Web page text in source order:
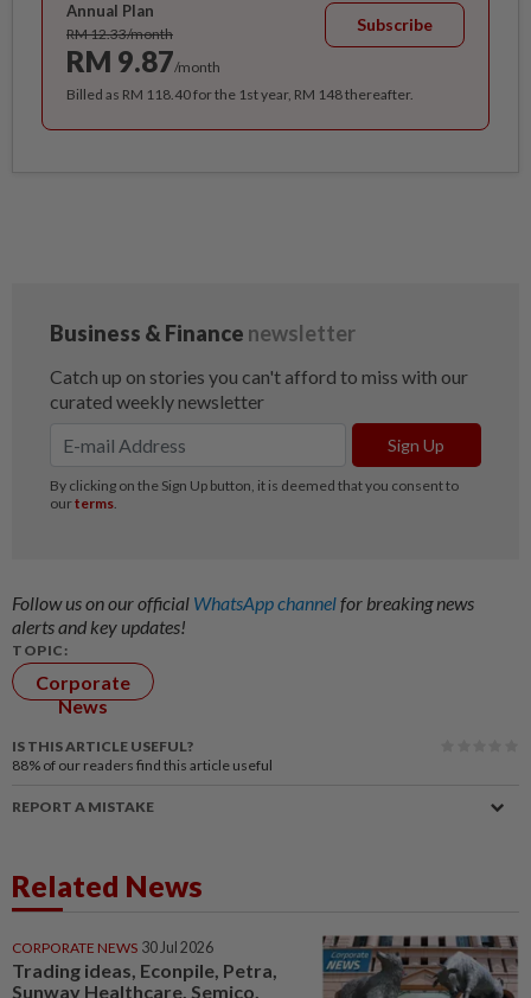
Annual Plan
RM 12.33/month
RM 9.87/month
Subscribe
Billed as RM 118.40 for the 1st year, RM 148 thereafter.
Follow us on our official WhatsApp channelfor breaking news
alerts and key updates!
TOPIC:
Corporate
News
IS THIS ARTICLE USEFUL?
88% of our readers find this article useful
REPORT A MISTAKE
Related News
CORPORATE NEWS 30 Jul 2026
Trading ideas, Econpile, Petra,
Sunway Healthcare, Semico,